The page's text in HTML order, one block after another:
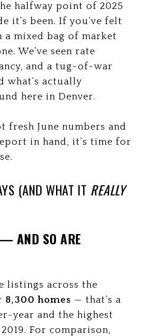
halfway point of 2025
it’s been. If you’ve felt
a mixed bag of market
We’ve seen rate
and a tug-of-war
what’s actually
here in Denver.
fresh June numbers and
in hand, it’s time for
(AND WHAT IT REALLY
AND SO ARE
listings across the
8,300 homes — that’s a
year and the highest
For comparison,